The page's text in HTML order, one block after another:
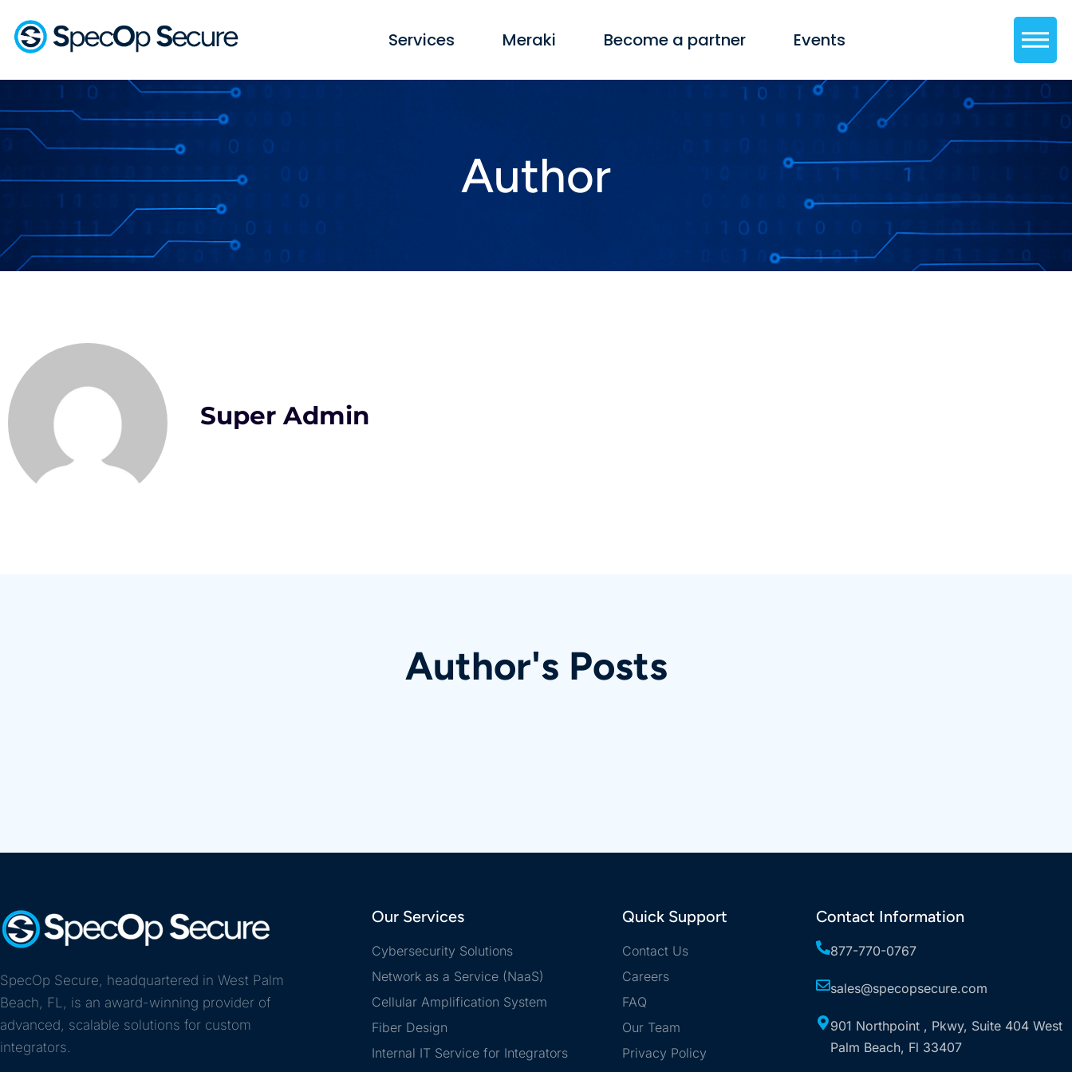
Services Meraki Become a partner Events
Author
Super Admin
Author's Posts
SpecOp Secure, headquartered in West Palm
Beach, FL, is an award-winning provider of
advanced, scalable solutions for custom
integrators.
Our Services
Cybersecurity Solutions
Network as a Service (NaaS)
Cellular Amplification System
Fiber Design
Internal IT Service for Integrators
Quick Support
Contact Us
Careers
FAQ
Our Team
Privacy Policy
Contact Information
877-770-0767
sales@specopsecure.com
901 Northpoint , Pkwy, Suite 404 West
Palm Beach, Fl 33407